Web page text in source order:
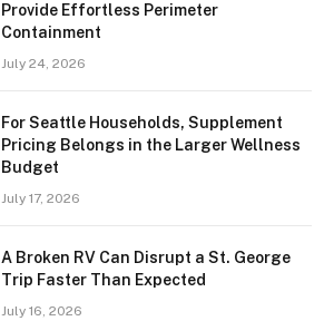
Provide Effortless Perimeter
Containment
July 24, 2026
For Seattle Households, Supplement
Pricing Belongs in the Larger Wellness
Budget
July 17, 2026
A Broken RV Can Disrupt a St. George
Trip Faster Than Expected
July 16, 2026